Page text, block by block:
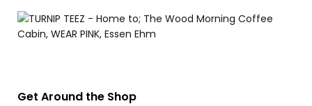
Get Around the Shop